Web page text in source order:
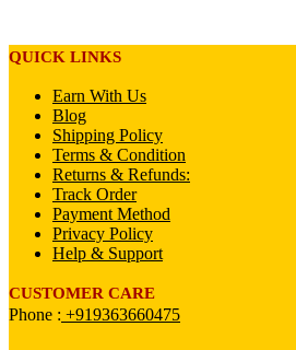
QUICK LINKS
Earn With Us
Blog
Shipping Policy
Terms & Condition
Returns & Refunds:
Track Order
Payment Method
Privacy Policy
Help & Support
CUSTOMER CARE
Phone : +919363660475